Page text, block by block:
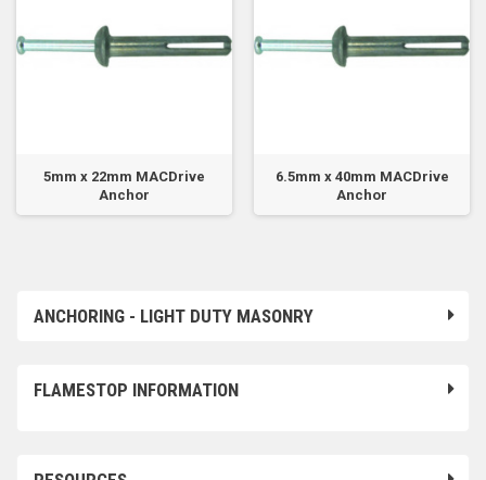
ANCHORING - LIGHT DUTY MASONRY
FLAMESTOP INFORMATION
5mm x 22mm MACDrive
Anchor
6.5mm x 40mm MACDrive
Anchor